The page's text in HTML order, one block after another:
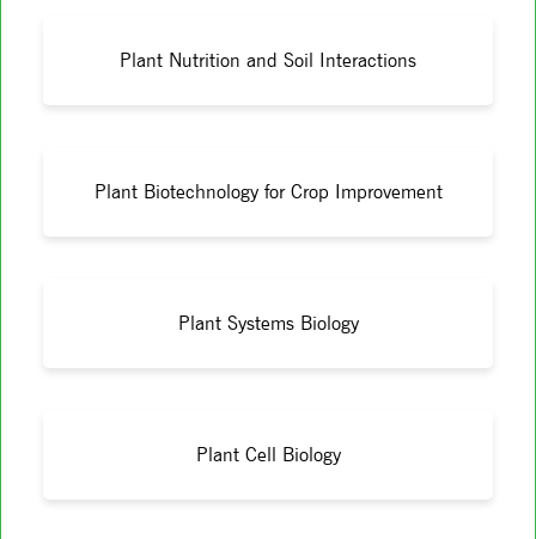
Plant Nutrition and Soil Interactions
Plant Biotechnology for Crop Improvement
Plant Systems Biology
Plant Cell Biology